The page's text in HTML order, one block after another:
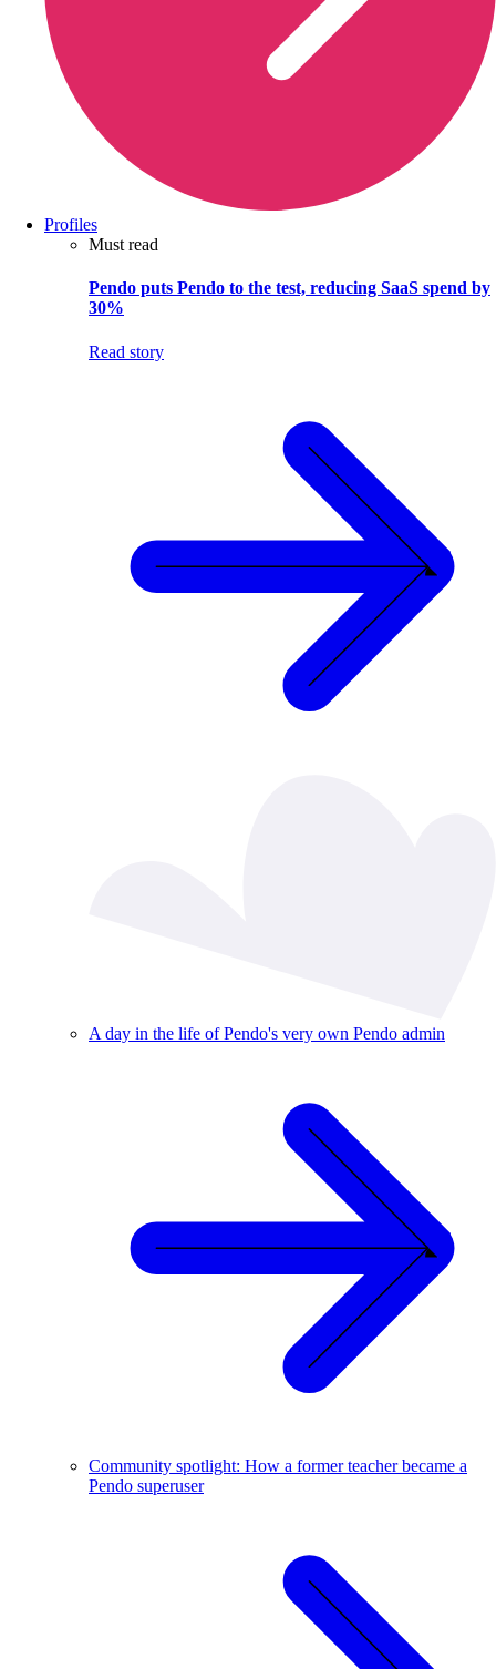
Profiles
Must read
Pendo puts Pendo to the test, reducing SaaS spend by
30%
Read story
A day in the life of Pendo's very own Pendo admin
Community spotlight: How a former teacher became a
Pendo superuser